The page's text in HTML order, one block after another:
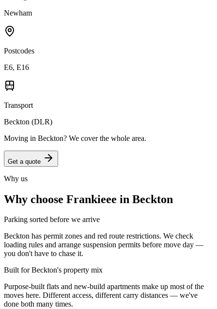
Newham
Postcodes
E6, E16
Transport
Beckton (DLR)
Moving in Beckton? We cover the whole area.
Get a quote
Why us
Why choose Frankieee in Beckton
Parking sorted before we arrive
Beckton has permit zones and red route restrictions. We check
loading rules and arrange suspension permits before move day —
you don't have to chase it.
Built for Beckton's property mix
Purpose-built flats and new-build apartments make up most of the
moves here. Different access, different carry distances — we've
done both many times.